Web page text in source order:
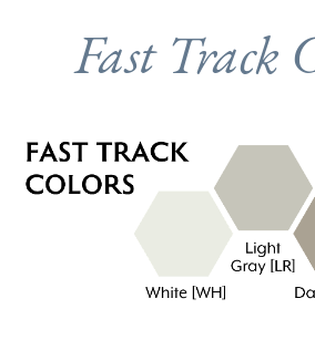
Fast Track